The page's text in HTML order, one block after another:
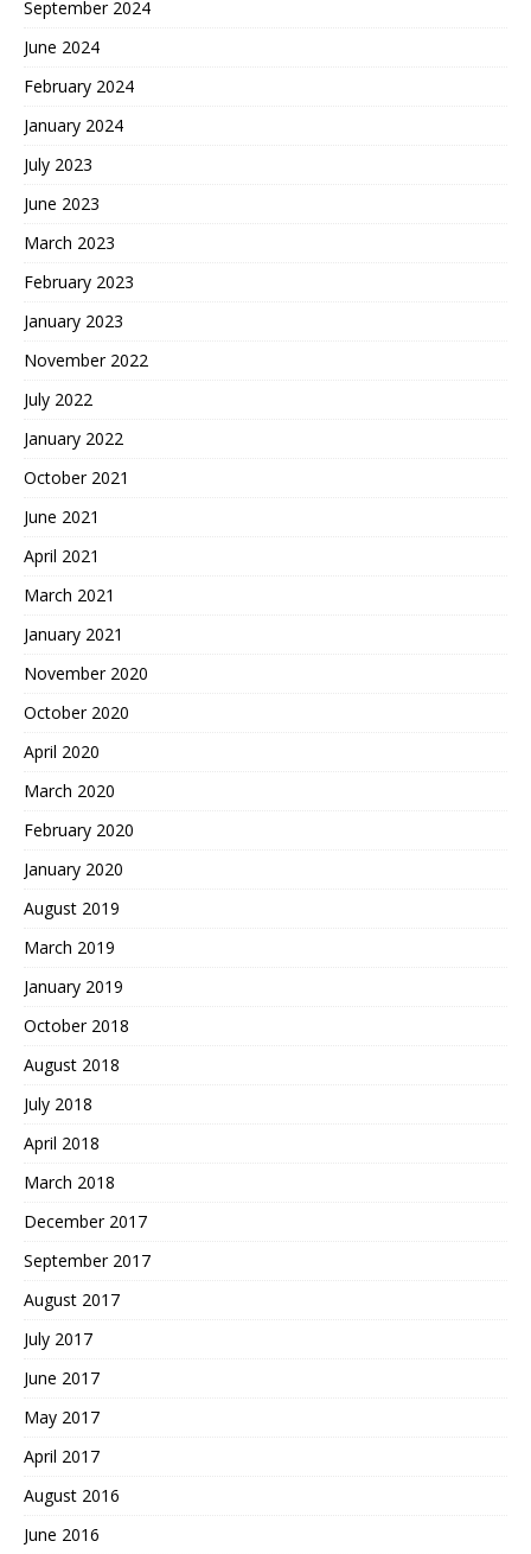
September 2024
June 2024
February 2024
January 2024
July 2023
June 2023
March 2023
February 2023
January 2023
November 2022
July 2022
January 2022
October 2021
June 2021
April 2021
March 2021
January 2021
November 2020
October 2020
April 2020
March 2020
February 2020
January 2020
August 2019
March 2019
January 2019
October 2018
August 2018
July 2018
April 2018
March 2018
December 2017
September 2017
August 2017
July 2017
June 2017
May 2017
April 2017
August 2016
June 2016